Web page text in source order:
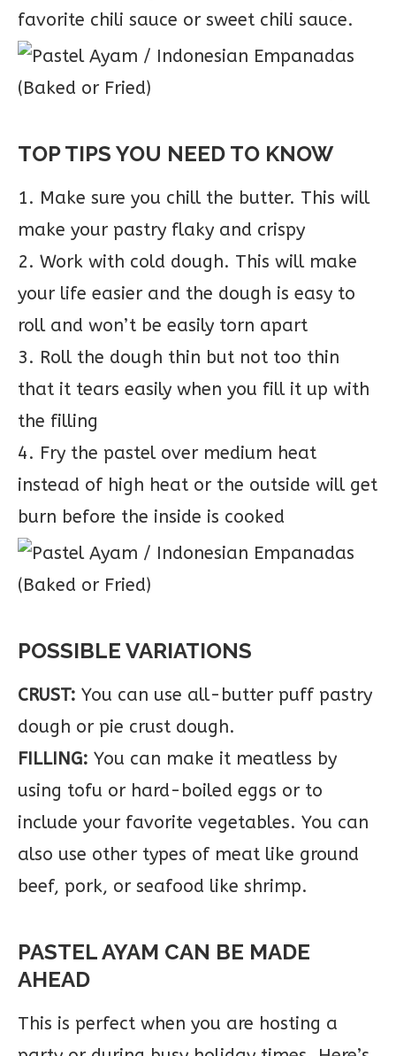
favorite chili sauce or sweet chili sauce.
TOP TIPS YOU NEED TO KNOW
1. Make sure you chill the butter. This will
make your pastry flaky and crispy
2. Work with cold dough. This will make
your life easier and the dough is easy to
roll and won’t be easily torn apart
3. Roll the dough thin but not too thin
that it tears easily when you fill it up with
the filling
4. Fry the pastel over medium heat
instead of high heat or the outside will get
burn before the inside is cooked
POSSIBLE VARIATIONS
CRUST: You can use all-butter puff pastry
dough or pie crust dough.
FILLING: You can make it meatless by
using tofu or hard-boiled eggs or to
include your favorite vegetables. You can
also use other types of meat like ground
beef, pork, or seafood like shrimp.
PASTEL AYAM CAN BE MADE
AHEAD
This is perfect when you are hosting a